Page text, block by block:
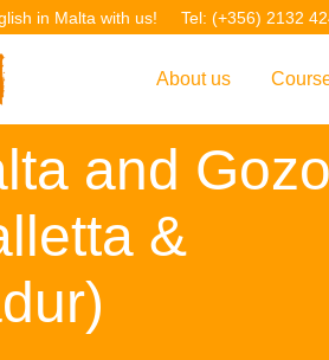
in Malta with us! Tel: (+356) 2132
About us
Overview
Introduction to AM
Our Academic Staff
2018
and Gozo
&